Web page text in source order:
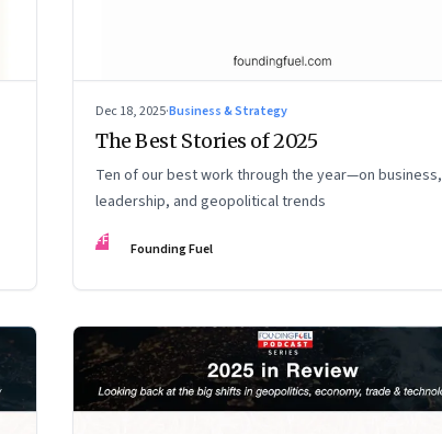
Dec 18, 2025·Business & Strategy
The Best Stories of 2025
Ten of our best work through the year—on business,
leadership, and geopolitical trends
FF Founding Fuel